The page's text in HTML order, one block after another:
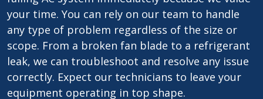
your time. You can rely on our team to handle
any type of problem regardless of the size or
scope. From a broken fan blade to a refrigerant
leak, we can troubleshoot and resolve any issue
correctly. Expect our technicians to leave your
equipment operating in top shape.